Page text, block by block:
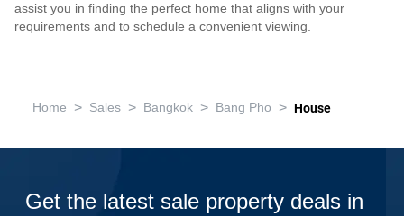
assist you in finding the perfect home that aligns with your
requirements and to schedule a convenient viewing.
Home > Sales > Bangkok > Bang Pho > House
Get the latest sale property deals in